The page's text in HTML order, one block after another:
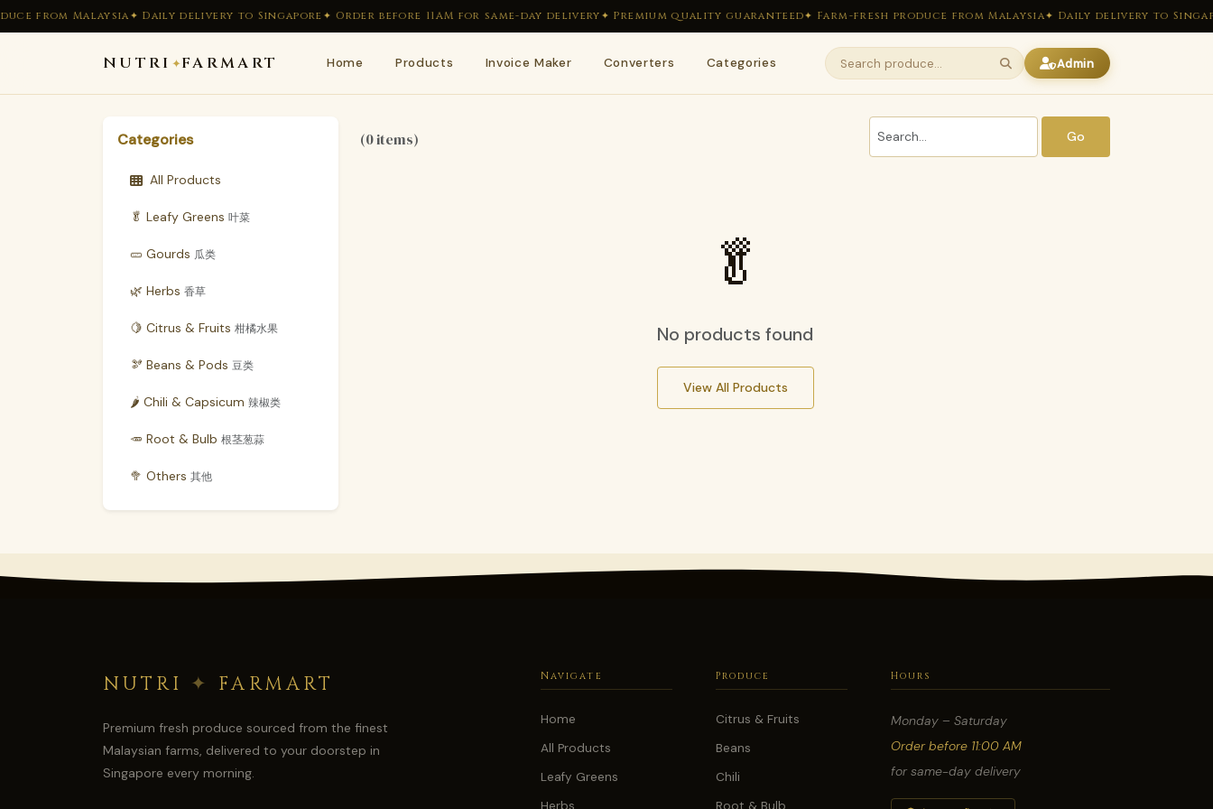
from Malaysia✦ Daily delivery to Singapore✦ Order before 11AM for same-day delivery✦ Premium quality guaranteed✦ Farm-fresh produce from Malaysia✦ Daily delivery to
NUTRI ✦FARMART Home Products Invoice Maker Converters Categories Admin
Categories
All Products
🥬 Leafy Greens 叶菜
🥒 Gourds 瓜类
🌿 Herbs 香草
🍋 Citrus & Fruits 柑橘水果
🫘 Beans & Pods 豆类
🌶 Chili & Capsicum 辣椒类
🥕 Root & Bulb 根茎葱蒜
🥦 Others 其他
(0 items) Go
🥬
No products found
View All Products
NUTRI ✦ FARMART
Premium fresh produce sourced from the finest
Malaysian farms, delivered to your doorstep in
Singapore every morning.
Navigate
Home
All Products
Leafy Greens
Herbs
Produce
Citrus & Fruits
Beans
Chili
Root & Bulb
Hours
Monday – Saturday
Order before 11:00 AM
for same-day delivery